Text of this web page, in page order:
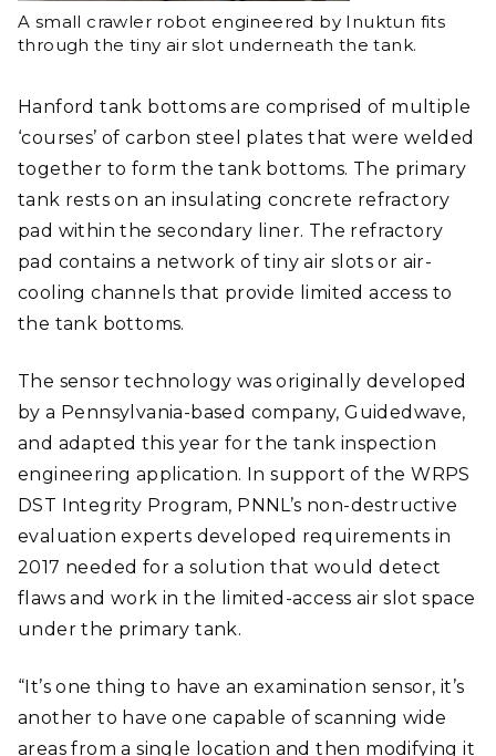
A small crawler robot engineered by Inuktun fits
through the tiny air slot underneath the tank.
Hanford tank bottoms are comprised of multiple
‘courses’ of carbon steel plates that were welded
together to form the tank bottoms. The primary
tank rests on an insulating concrete refractory
pad within the secondary liner. The refractory
pad contains a network of tiny air slots or air-
cooling channels that provide limited access to
the tank bottoms.
The sensor technology was originally developed
by a Pennsylvania-based company, Guidedwave,
and adapted this year for the tank inspection
engineering application. In support of the WRPS
DST Integrity Program, PNNL’s non-destructive
evaluation experts developed requirements in
2017 needed for a solution that would detect
flaws and work in the limited-access air slot space
under the primary tank.
“It’s one thing to have an examination sensor, it’s
another to have one capable of scanning wide
areas from a single location and then modifying it